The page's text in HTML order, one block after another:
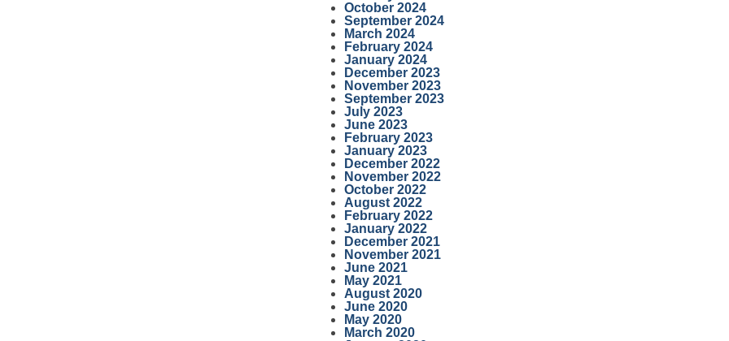
October 2024
September 2024
March 2024
February 2024
January 2024
December 2023
November 2023
September 2023
July 2023
June 2023
February 2023
January 2023
December 2022
November 2022
October 2022
August 2022
February 2022
January 2022
December 2021
November 2021
June 2021
May 2021
August 2020
June 2020
May 2020
March 2020